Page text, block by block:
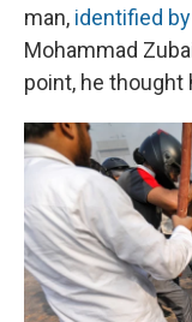
man, identified
Mohammad
point, he thought